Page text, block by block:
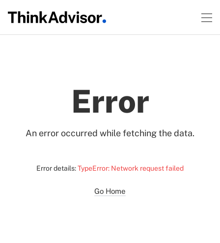
Error
An error occurred while fetching the data.
Error details:TypeError: Network request failed
Go Home